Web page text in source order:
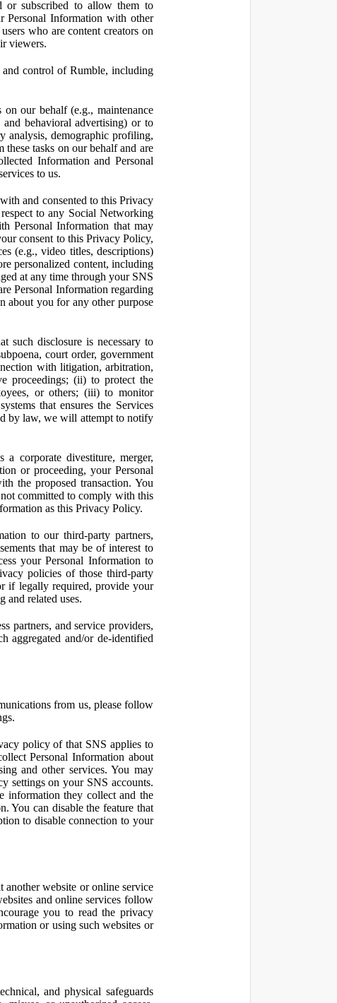
or subscribed to allow them to
Personal Information with other
who are content creators on
viewers.
control of Rumble, including
our behalf (e.g., maintenance
and behavioral advertising) or to
analysis, demographic profiling,
tasks on our behalf and are
Information and Personal
to us.
and consented to this Privacy
to any Social Networking
Personal Information that may
consent to this Privacy Policy,
(e.g., video titles, descriptions)
personalized content, including
at any time through your SNS
Personal Information regarding
about you for any other purpose
such disclosure is necessary to
court order, government
with litigation, arbitration,
proceedings; (ii) to protect the
or others; (iii) to monitor
that ensures the Services
by law, we will attempt to notify
corporate divestiture, merger,
or proceeding, your Personal
the proposed transaction. You
committed to comply with this
as this Privacy Policy.
to our third-party partners,
that may be of interest to
your Personal Information to
policies of those third-party
if legally required, provide your
and related uses.
partners, and service providers,
aggregated and/or de-identified
from us, please follow
policy of that SNS applies to
Personal Information about
and other services. You may
settings on your SNS accounts.
information they collect and the
You can disable the feature that
to disable connection to your
website or online service
and online services follow
you to read the privacy
or using such websites or
and physical safeguards